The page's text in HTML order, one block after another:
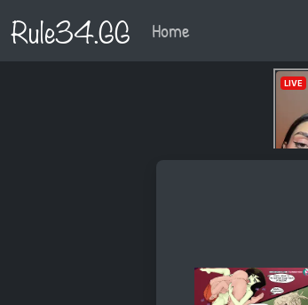
Rule34.GG Home